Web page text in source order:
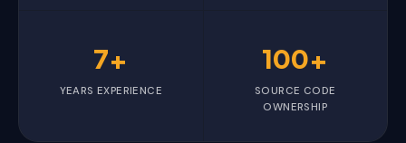
7+
YEARS EXPERIENCE
100+
SOURCE CODE
OWNERSHIP